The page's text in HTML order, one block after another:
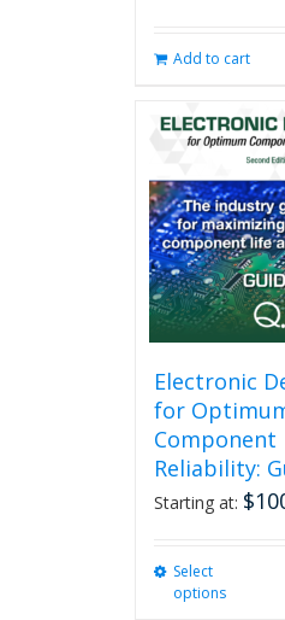
Add to cart
Electronic
for
Component
Reliability:
Starting at: $
Select
options